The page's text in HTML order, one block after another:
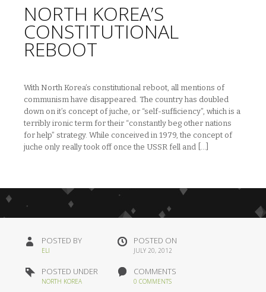
NORTH KOREA’S
CONSTITUTIONAL
REBOOT
With North Korea’s constitutional reboot, all mentions of
communism have disappeared. The country has doubled
down on it’s concept of juche, or “self-sufficiency”, which is a
terribly ironic term for their “constantly beg other nations
for help” strategy. While conceived in 1979, the concept of
juche only really took off once the USSR fell and […]
POSTED BY
ELI
POSTED ON
JULY 20, 2012
POSTED UNDER
NORTH KOREA
COMMENTS
0 COMMENTS